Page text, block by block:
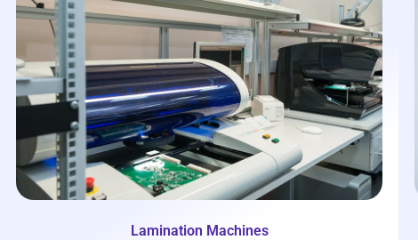
Lamination Machines